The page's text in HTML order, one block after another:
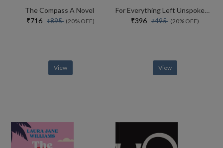
The Compass A Novel
₹716 ₹895 (20% OFF)
View
For Everything Left Unspoken Poetry As Evidence
₹396 ₹495 (20% OFF)
View